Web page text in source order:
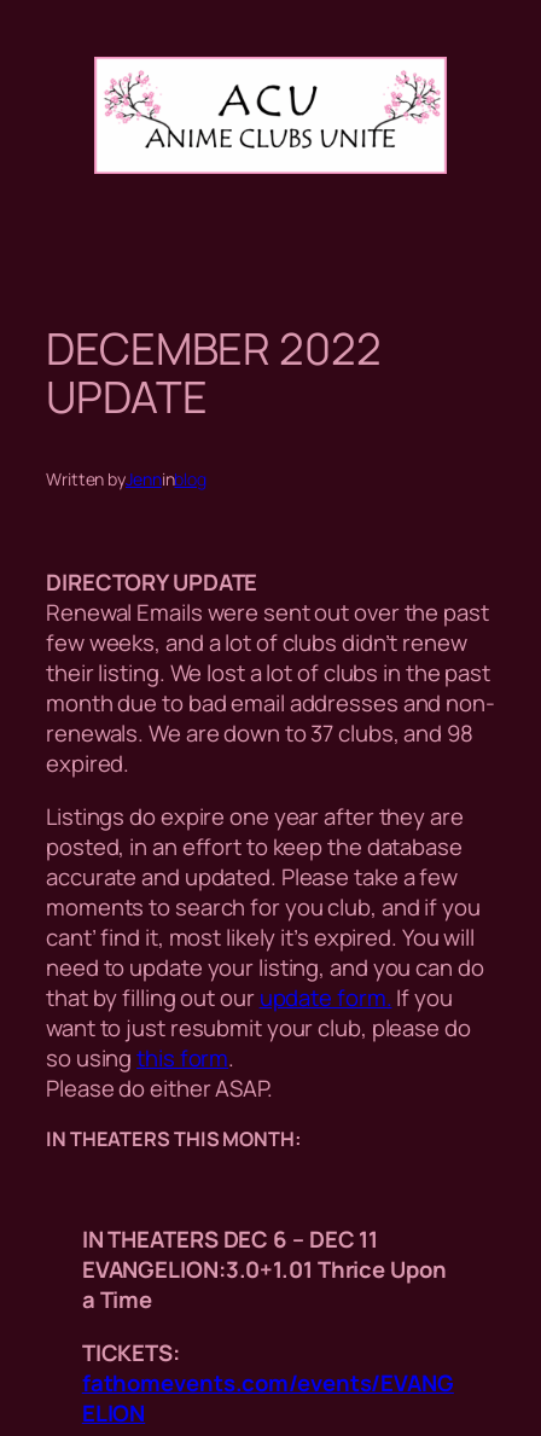
DECEMBER 2022
UPDATE
Written byJenninblog
DIRECTORY UPDATE
Renewal Emails were sent out over the past
few weeks, and a lot of clubs didn’t renew
their listing. We lost a lot of clubs in the past
month due to bad email addresses and non-
renewals. We are down to 37 clubs, and 98
expired.
Listings do expire one year after they are
posted, in an effort to keep the database
accurate and updated. Please take a few
moments to search for you club, and if you
cant’ find it, most likely it’s expired. You will
need to update your listing, and you can do
that by filling out ourupdate form.If you
want to just resubmit your club, please do
so usingthis form.
Please do either ASAP.
IN THEATERS THIS MONTH:
IN THEATERS DEC 6 – DEC 11
EVANGELION:3.0+1.01 Thrice Upon
a Time
TICKETS:
fathomevents.com/events/EVANG
ELION